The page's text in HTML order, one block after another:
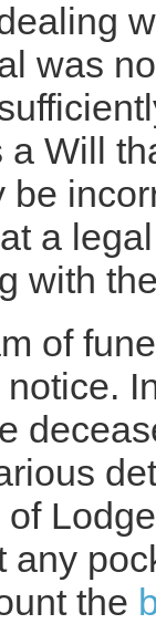
was
Will
be
a
with
of
notice.
the